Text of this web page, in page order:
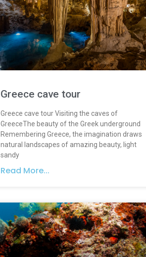
Greece cave tour
Greece cave tour Visiting the caves of
GreeceThe beauty of the Greek underground
Remembering Greece, the imagination draws
natural landscapes of amazing beauty, light
sandy
Read More...